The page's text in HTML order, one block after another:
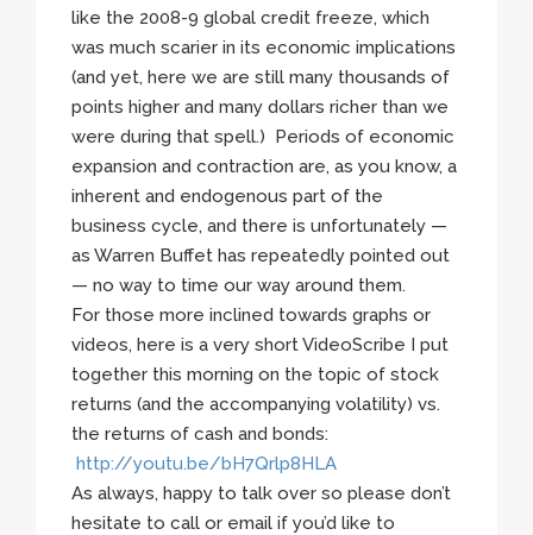
like the 2008-9 global credit freeze, which
was much scarier in its economic implications
(and yet, here we are still many thousands of
points higher and many dollars richer than we
were during that spell.) Periods of economic
expansion and contraction are, as you know, a
inherent and endogenous part of the
business cycle, and there is unfortunately —
as Warren Buffet has repeatedly pointed out
— no way to time our way around them.
For those more inclined towards graphs or
videos, here is a very short VideoScribe I put
together this morning on the topic of stock
returns (and the accompanying volatility) vs.
the returns of cash and bonds:
http://youtu.be/bH7Qrlp8HLA
As always, happy to talk over so please don’t
hesitate to call or email if you’d like to